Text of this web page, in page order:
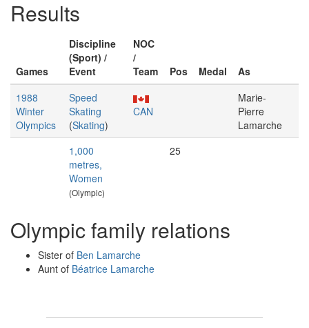
Results
Games
Discipline
(Sport) /
Event
NOC
/
Team
Pos Medal
As
1988
Winter
Olympics
Speed
Skating
(Skating)
CAN
Marie-
Pierre
Lamarche
1,000
metres,
Women
(Olympic)
25
Olympic family relations
Sister of Ben Lamarche
Aunt of Béatrice Lamarche